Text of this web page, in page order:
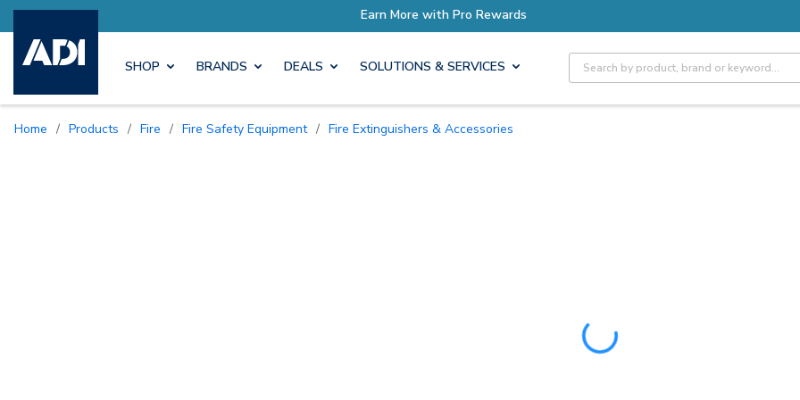
with Pro Rewards Earn More with Pro Rewards
SHOP BRANDS DEALS SOLUTIONS & SERVICES Site Search
Home / Products / Fire / Fire Safety Equipment / Fire Extinguishers & Accessories